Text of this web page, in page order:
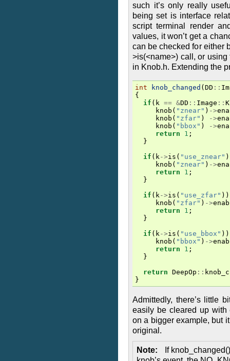
such it’s only really
being set is interface
script terminal render
values, it won’t get a
can be checked for either
>is(<name>) call, or
in Knob.h. Extending the
int knob_changed ( DD ::
{
if ( k == &DD :: Image ::
knob ( "znear" ) ->
knob ( "zfar" ) ->
knob ( "bbox" ) ->
return
1 ;
}
if ( k->is ( "use_znear"
knob ( "znear" ) ->
return
1 ;
}
if ( k->is ( "use_zfar" ))
knob ( "zfar" ) ->
return
1 ;
}
if ( k->is ( "use_bbox" ))
knob ( "bbox" ) ->
return
1 ;
}
return DeepOp ::
}
Admittedly, there’s little
easily be cleared up with
on a bigger example, but
original.
Note
If